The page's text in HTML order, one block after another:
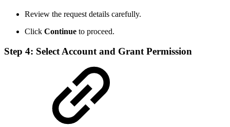
Review the request details carefully.
Click Continue to proceed.
Step 4: Select Account and Grant Permission